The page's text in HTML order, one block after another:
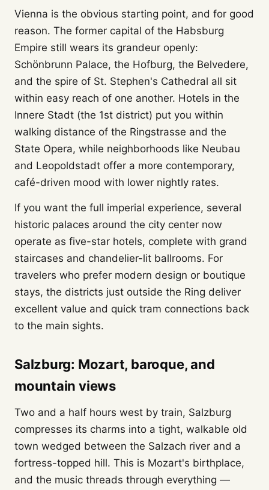
Vienna is the obvious starting point, and for good
reason. The former capital of the Habsburg
Empire still wears its grandeur openly:
Schönbrunn Palace, the Hofburg, the Belvedere,
and the spire of St. Stephen's Cathedral all sit
within easy reach of one another. Hotels in the
Innere Stadt (the 1st district) put you within
walking distance of the Ringstrasse and the
State Opera, while neighborhoods like Neubau
and Leopoldstadt offer a more contemporary,
café-driven mood with lower nightly rates.
If you want the full imperial experience, several
historic palaces around the city center now
operate as five-star hotels, complete with grand
staircases and chandelier-lit ballrooms. For
travelers who prefer modern design or boutique
stays, the districts just outside the Ring deliver
excellent value and quick tram connections back
to the main sights.
Salzburg: Mozart, baroque, and
mountain views
Two and a half hours west by train, Salzburg
compresses its charms into a tight, walkable old
town wedged between the Salzach river and a
fortress-topped hill. This is Mozart's birthplace,
and the music threads through everything —